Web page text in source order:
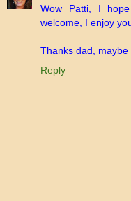
Wow Patti, I
welcome, I enjoy
Thanks dad,
Reply